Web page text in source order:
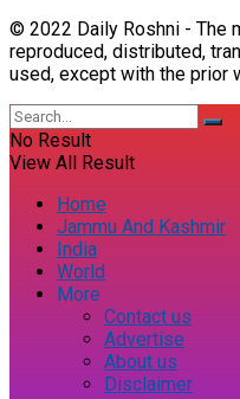
© 2022 Daily Roshni - The
reproduced, distributed,
used, except with the prior
No Result
View All Result
Home
Jammu And Kashmir
India
World
More
Contact us
Advertise
About us
Disclaimer